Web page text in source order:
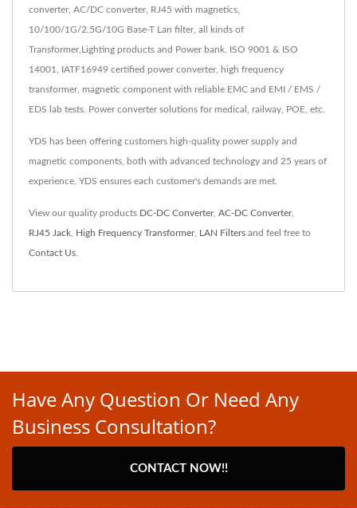
converter, AC/DC converter, RJ45 with magnetics,
10/100/1G/2.5G/10G Base-T Lan filter, all kinds of
Transformer,Lighting products and Power bank. ISO 9001 & ISO
14001, IATF16949 certified power converter, high frequency
transformer, magnetic component with reliable EMC and EMI / EMS /
EDS lab tests. Power converter solutions for medical, railway, POE, etc.
YDS has been offering customers high-quality power supply and
magnetic components, both with advanced technology and 25 years of
experience, YDS ensures each customer's demands are met.
View our quality products DC-DC Converter, AC-DC Converter,
RJ45 Jack High Frequency Transformer, LAN Filters and feel free to
Contact Us
Have Any Question Or Need Any
Business Consultation?
CONTACT NOW!!